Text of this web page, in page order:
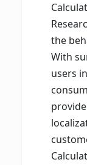
the
With
users